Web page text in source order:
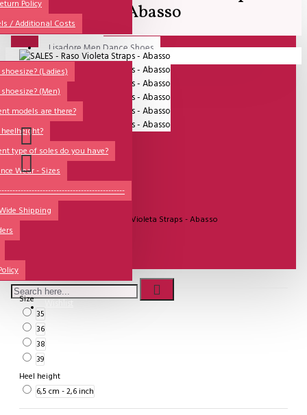
Policy
/ Additional Costs
QUESTIONS?
(Ladies)
(Men)
models are there?
type of soles do you have?
Wear - Sizes
Shipping
Sales Corner
Lisadore Men Dance Shoes
Lady Dancing Shoes
Made-to-Order
NSTF
Brands
Models
Sole Types
Heel Types
Your shopping cart is empty!
Abasso
Model:
SALES - Raso Violeta Straps - Abasso
€81.82
Size
35
36
38
39
Heel height
6,5 cm - 2,6 inch